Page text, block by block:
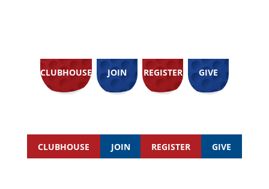
CLUBHOUSE JOIN REGISTER GIVE
CLUBHOUSE JOIN REGISTER GIVE